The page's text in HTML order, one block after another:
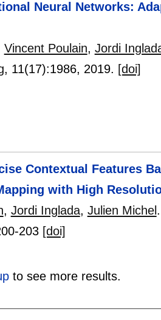
Neural Networks:
Vincent Poulain, Jordi
, 11(17):1986, 2019. [doi]
Contextual Features
with High
, Jordi Inglada, Julien Michel.
203 [doi]
to see more results.